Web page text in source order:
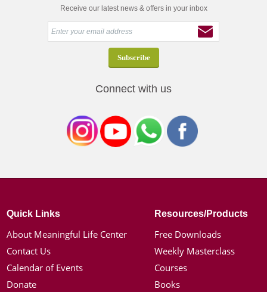
Receive our latest news & offers in your inbox
Connect with us
Quick Links
About Meaningful Life Center
Contact Us
Calendar of Events
Donate
Resources/Products
Free Downloads
Weekly Masterclass
Courses
Books